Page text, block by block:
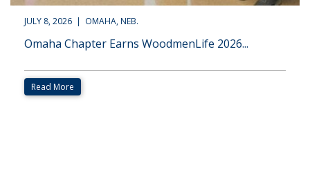
JULY 8, 2026 | OMAHA, NEB.
Omaha Chapter Earns WoodmenLife 2026...
Read More